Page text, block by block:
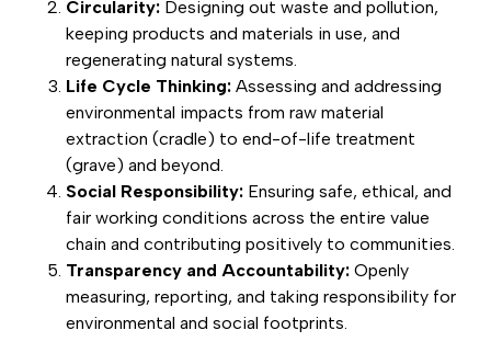
Circularity: Designing out waste and pollution,
keeping products and materials in use, and
regenerating natural systems.
Life Cycle Thinking: Assessing and addressing
environmental impacts from raw material
extraction (cradle) to end-of-life treatment
(grave) and beyond.
Social Responsibility: Ensuring safe, ethical, and
fair working conditions across the entire value
chain and contributing positively to communities.
Transparency and Accountability: Openly
measuring, reporting, and taking responsibility for
environmental and social footprints.